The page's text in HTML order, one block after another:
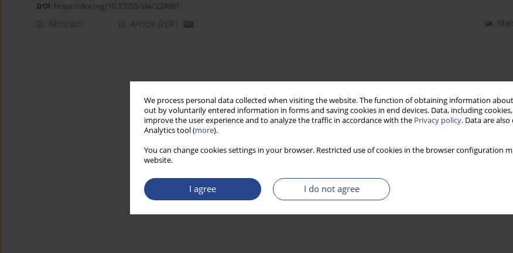
We process personal data collected when visiting the website. The function of obtaining information
out by voluntarily entered information in forms and saving cookies in end devices. Data, including
improve the user experience and to analyze the traffic in accordance with the Privacy policy. Data are
Analytics tool (more).
You can change cookies settings in your browser. Restricted use of cookies in the browser configuration
website.
I agree I do not agree
DOI: https://doi.org/10.37055/slw/224981
Abstract Article (PDF)